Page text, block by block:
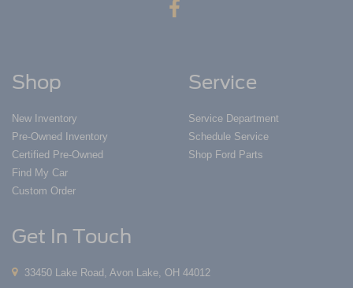
Shop
New Inventory
Pre-Owned Inventory
Certified Pre-Owned
Find My Car
Custom Order
Service
Service Department
Schedule Service
Shop Ford Parts
Get In Touch
33450 Lake Road, Avon Lake, OH 44012